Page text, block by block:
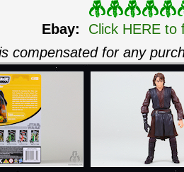
Ebay: Click HERE to
compensated for any